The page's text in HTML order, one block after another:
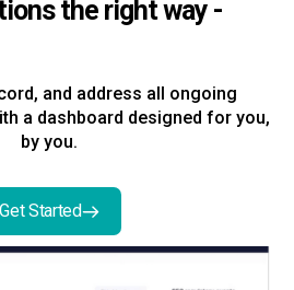
the right way -
and address all ongoing
a dashboard designed for you,
by you.
Get Started